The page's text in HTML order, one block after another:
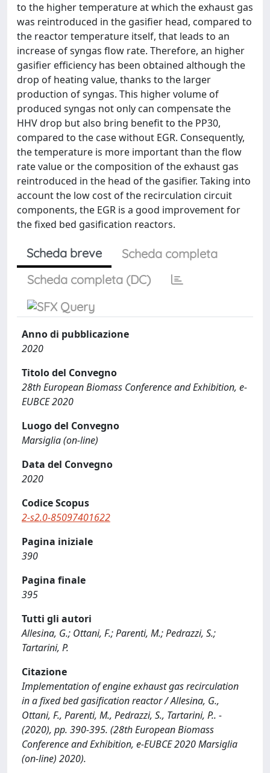
to the higher temperature at which the exhaust gas
was reintroduced in the gasifier head, compared to
the reactor temperature itself, that leads to an
increase of syngas flow rate. Therefore, an higher
gasifier efficiency has been obtained although the
drop of heating value, thanks to the larger
production of syngas. This higher volume of
produced syngas not only can compensate the
HHV drop but also bring benefit to the PP30,
compared to the case without EGR. Consequently,
the temperature is more important than the flow
rate value or the composition of the exhaust gas
reintroduced in the head of the gasifier. Taking into
account the low cost of the recirculation circuit
components, the EGR is a good improvement for
the fixed bed gasification reactors.
Scheda breve
Scheda completa
Scheda completa (DC)
Anno di pubblicazione
2020
Titolo del Convegno
28th European Biomass Conference and Exhibition, e-
EUBCE 2020
Luogo del Convegno
Marsiglia (on-line)
Data del Convegno
2020
Codice Scopus
2-s2.0-85097401622
Pagina iniziale
390
Pagina finale
395
Tutti gli autori
Allesina, G.; Ottani, F.; Parenti, M.; Pedrazzi, S.;
Tartarini, P.
Citazione
Implementation of engine exhaust gas recirculation
in a fixed bed gasification reactor / Allesina, G.,
Ottani, F., Parenti, M., Pedrazzi, S., Tartarini, P.. -
(2020), pp. 390-395. (28th European Biomass
Conference and Exhibition, e-EUBCE 2020 Marsiglia
(on-line) 2020).